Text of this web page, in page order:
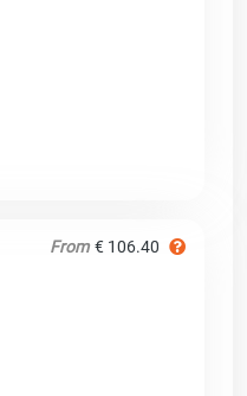
From € 106.40